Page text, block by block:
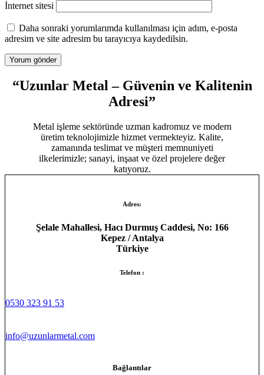
İnternet sitesi
Daha sonraki yorumlarımda kullanılması için adım, e-posta
adresim ve site adresim bu tarayıcıya kaydedilsin.
“Uzunlar Metal – Güvenin ve Kalitenin
Adresi”
Metal işleme sektöründe uzman kadromuz ve modern
üretim teknolojimizle hizmet vermekteyiz. Kalite,
zamanında teslimat ve müşteri memnuniyeti
ilkelerimizle; sanayi, inşaat ve özel projelere değer
katıyoruz.
Adres:
Şelale Mahallesi, Hacı Durmuş Caddesi, No: 166
Kepez / Antalya
Türkiye
Telefon :
0530 323 91 53
info@uzunlarmetal.com
Bağlantılar